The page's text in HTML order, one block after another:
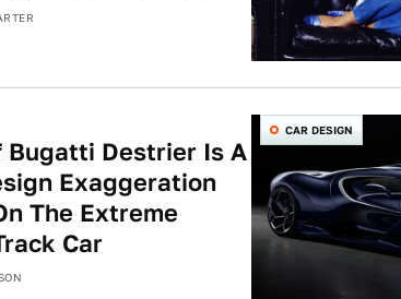
CAR DESIGN
Bugatti Destrier Is A
Exaggeration
The Extreme
Car